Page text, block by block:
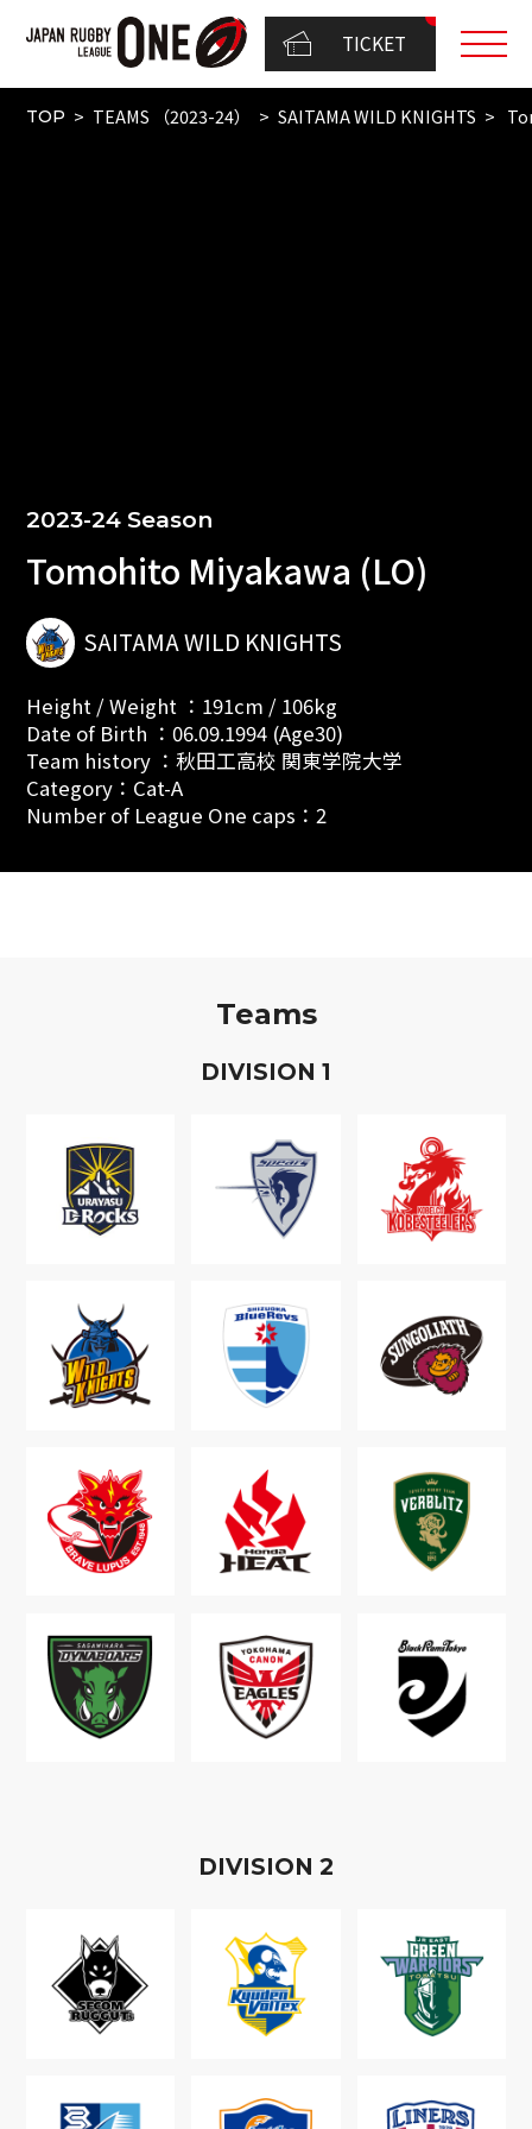
TICKET
TOP TEAMS （2023-24） SAITAMA WILD KNIGHTS
2023-24 Season
Tomohito Miyakawa (LO)
SAITAMA WILD KNIGHTS
Height / Weight ：191cm / 106kg
Date of Birth ：06.09.1994 (Age30)
Team history ：秋田工高校 関東学院大学
Category：Cat-A
Number of League One caps：2
Teams
DIVISION 1
DIVISION 2